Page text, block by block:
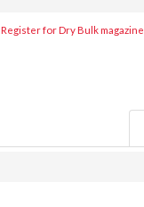
Register for Dry Bulk magazine